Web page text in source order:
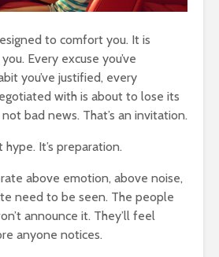
to comfort you. It is
Every excuse you’ve
you’ve justified, every
with is about to lose its
not bad news. That’s an invitation.
It’s preparation.
above emotion, above noise,
need to be seen. The people
announce it. They’ll feel
anyone notices.
Story
a Man Who
a Red
For a
views